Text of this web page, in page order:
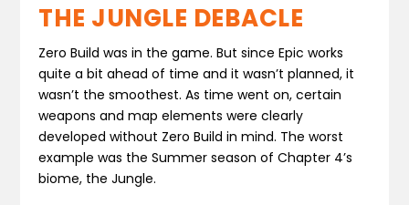
THE JUNGLE DEBACLE
Zero Build was in the game. But since Epic works
quite a bit ahead of time and it wasn’t planned, it
wasn’t the smoothest. As time went on, certain
weapons and map elements were clearly
developed without Zero Build in mind. The worst
example was the Summer season of Chapter 4’s
biome, the Jungle.